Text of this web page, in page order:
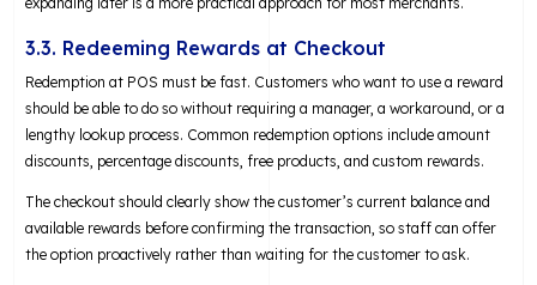
3.3. Redeeming Rewards at Checkout
Redemption at POS must be fast. Customers who want to use a reward
should be able to do so without requiring a manager, a workaround, or a
lengthy lookup process. Common redemption options include amount
discounts, percentage discounts, free products, and custom rewards.
The checkout should clearly show the customer’s current balance and
available rewards before confirming the transaction, so staff can offer
the option proactively rather than waiting for the customer to ask.